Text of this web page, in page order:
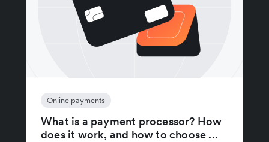
Online payments
What is a payment processor? How
does it work, and how to choose ...